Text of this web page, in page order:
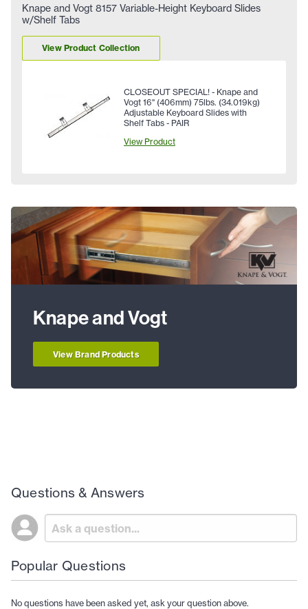
Knape and Vogt 8157 Variable-Height Keyboard Slides
w/Shelf Tabs
View Product Collection
CLOSEOUT SPECIAL! - Knape and
Vogt 16" (406mm) 75lbs. (34.019kg)
Adjustable Keyboard Slides with
Shelf Tabs - PAIR
View Product
Knape and Vogt
View Brand Products
Questions & Answers
Popular Questions
No questions have been asked yet, ask your question above.